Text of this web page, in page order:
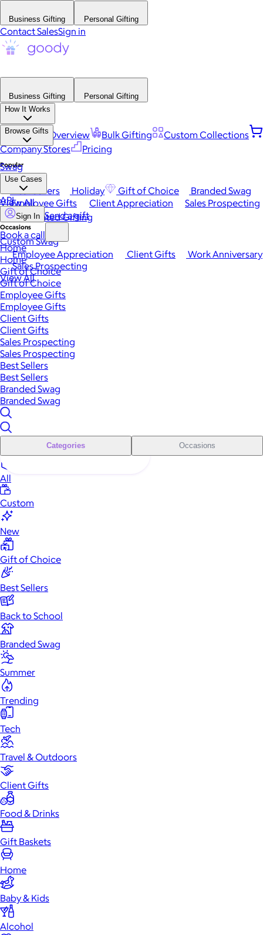
Business Gifting Personal Gifting
Contact SalesSign in
Business Gifting
Personal Gifting
How It Works
Platform Overview Bulk Gifting
Custom Collections
Company Stores
Pricing
Browse Gifts
Popular
Best Sellers Holiday Gift of Choice
Branded Swag
View All
Occasions
Employee Appreciation Client Gifts
Work Anniversary
Sales Prospecting
View All
Swag
Use Cases
Employee Gifts Client Appreciation
Sales Prospecting
Automated Gifting
Custom Swag
API
Sign In Send a gift
Book a call
Home
Home
Gift of Choice
Gift of Choice
Employee Gifts
Employee Gifts
Client Gifts
Client Gifts
Sales Prospecting
Sales Prospecting
Best Sellers
Best Sellers
Branded Swag
Branded Swag
Categories Occasions
All
Custom
New
Gift of Choice
Best Sellers
Back to School
Branded Swag
Summer
Trending
Tech
Travel & Outdoors
Client Gifts
Food & Drinks
Gift Baskets
Home
Baby & Kids
Alcohol